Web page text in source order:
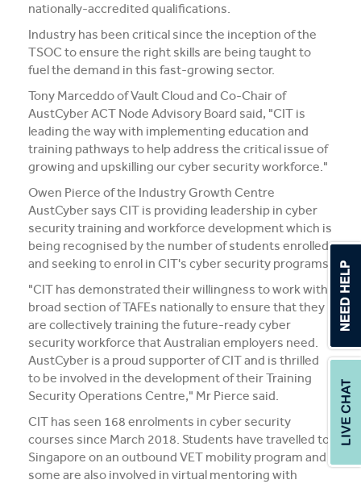
nationally-accredited qualifications.
Industry has been critical since the inception of the
TSOC to ensure the right skills are being taught to
fuel the demand in this fast-growing sector.
Tony Marceddo of Vault Cloud and Co-Chair of
AustCyber ACT Node Advisory Board said, "CIT is
leading the way with implementing education and
training pathways to help address the critical issue of
growing and upskilling our cyber security workforce."
Owen Pierce of the Industry Growth Centre
AustCyber says CIT is providing leadership in cyber
security training and workforce development which is
being recognised by the number of students enrolled
and seeking to enrol in CIT's cyber security programs.
"CIT has demonstrated their willingness to work with
broad section of TAFEs nationally to ensure that they
are collectively training the future-ready cyber
security workforce that Australian employers need.
AustCyber is a proud supporter of CIT and is thrilled
to be involved in the development of their Training
Security Operations Centre," Mr Pierce said.
CIT has seen 168 enrolments in cyber security
courses since March 2018. Students have travelled to
Singapore on an outbound VET mobility program and
some are also involved in virtual mentoring with